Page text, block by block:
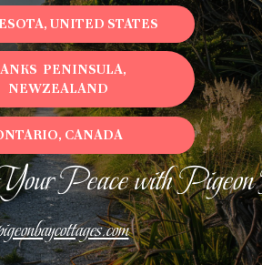
Peace with
UNITED STATES
PENINSULA,
NEWZEALAND
CANADA